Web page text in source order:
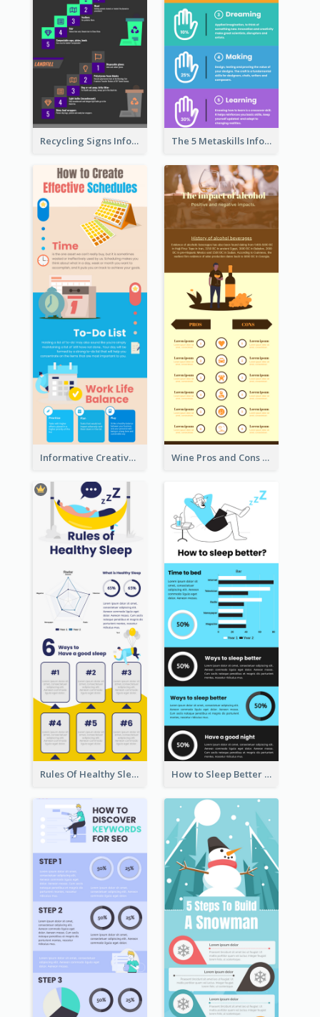
Recycling Signs Infographic The 5 Metaskills Infographic
Informative Creative Time Management Infographic Wine Pros and Cons Infographic
Rules Of Healthy Sleep Infographic How to Sleep Better Infographic